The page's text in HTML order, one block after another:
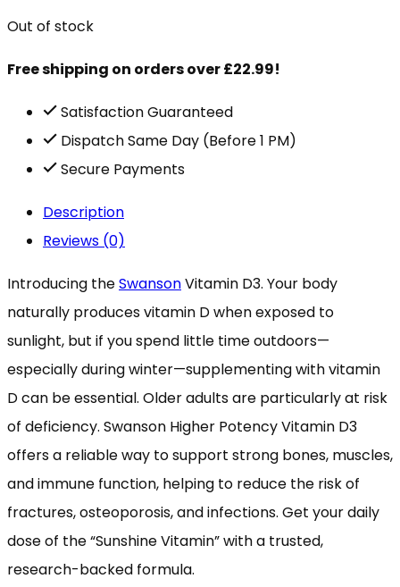
Out of stock
Free shipping on orders over £22.99!
Satisfaction Guaranteed
Dispatch Same Day (Before 1 PM)
Secure Payments
Description
Reviews (0)
Introducing theSwansonVitamin D3. Your body
naturally produces vitamin D when exposed to
sunlight, but if you spend little time outdoors—
especially during winter—supplementing with vitamin
D can be essential. Older adults are particularly at risk
of deficiency. Swanson Higher Potency Vitamin D3
offers a reliable way to support strong bones, muscles,
and immune function, helping to reduce the risk of
fractures, osteoporosis, and infections. Get your daily
dose of the “Sunshine Vitamin” with a trusted,
research-backed formula.